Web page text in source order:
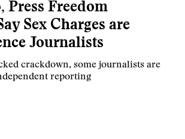
Press Freedom
Sex Charges are
Journalists
crackdown, some journalists are
reporting